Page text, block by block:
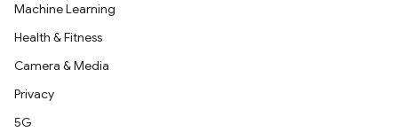
Machine Learning
Health & Fitness
Camera & Media
Privacy
5G